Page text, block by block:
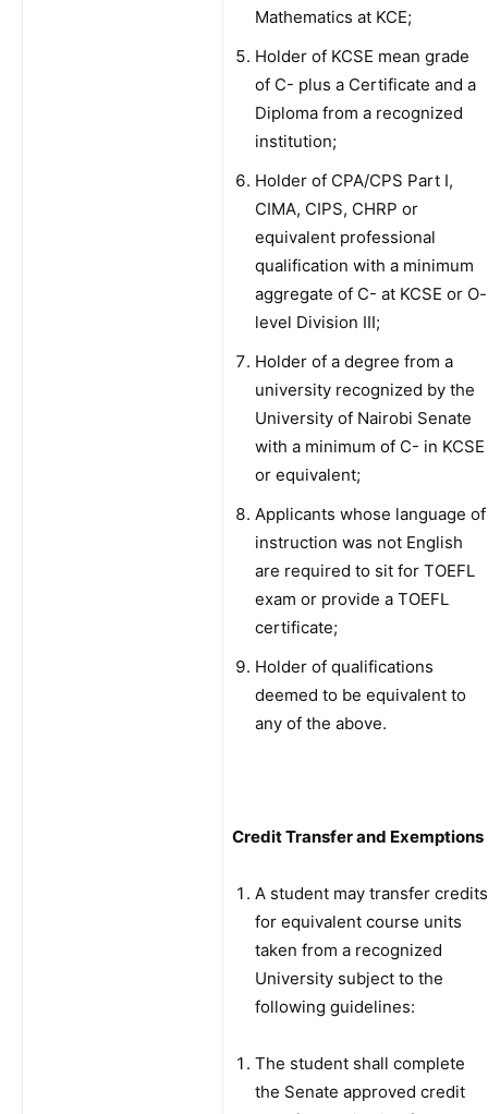
Mathematics at KCE;
Holder of KCSE mean grade
of C- plus a Certificate and a
Diploma from a recognized
institution;
Holder of CPA/CPS Part I,
CIMA, CIPS, CHRP or
equivalent professional
qualification with a minimum
aggregate of C- at KCSE or O-
level Division III;
Holder of a degree from a
university recognized by the
University of Nairobi Senate
with a minimum of C- in KCSE
or equivalent;
Applicants whose language of
instruction was not English
are required to sit for TOEFL
exam or provide a TOEFL
certificate;
Holder of qualifications
deemed to be equivalent to
any of the above.
Credit Transfer and Exemptions
A student may transfer credits
for equivalent course units
taken from a recognized
University subject to the
following guidelines:
The student shall complete
the Senate approved credit